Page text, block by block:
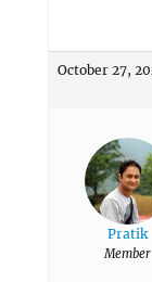
October 27,
Pratik
Member